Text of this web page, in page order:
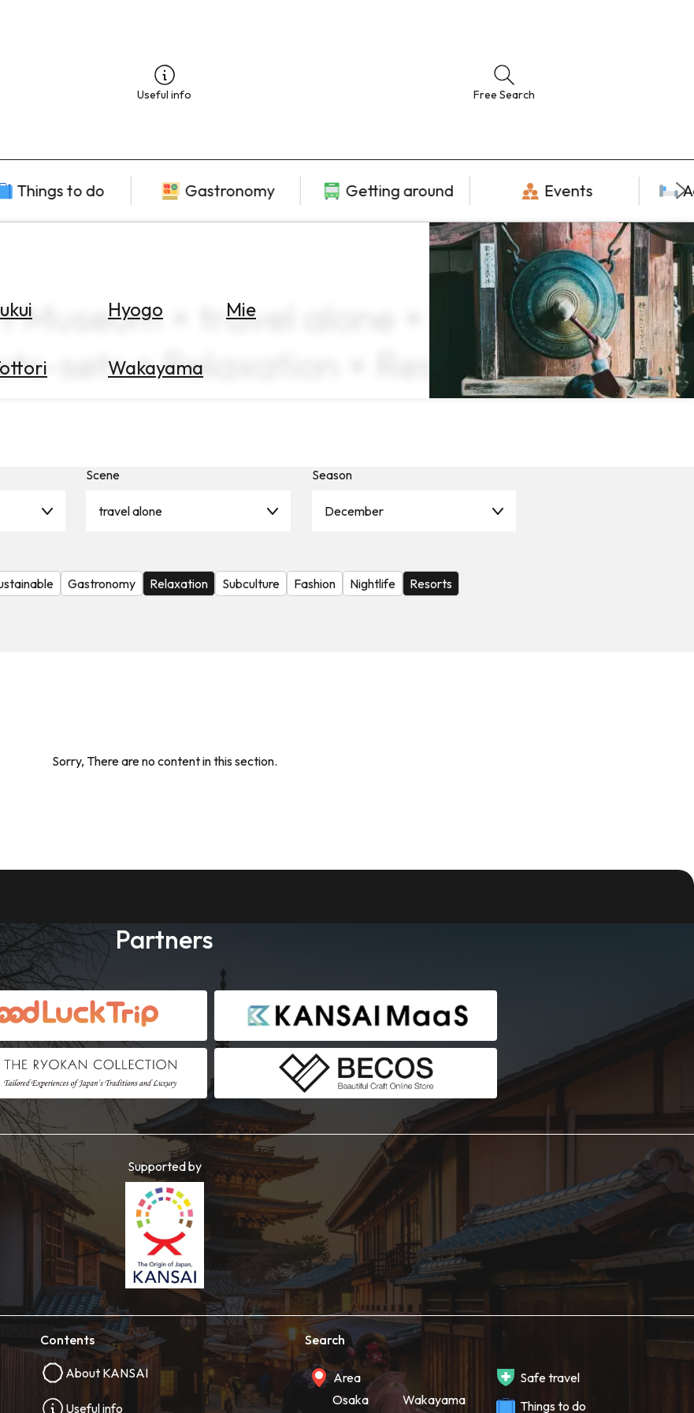
Useful info Free Search
Things to do Gastronomy Getting around Events
Hyogo Mie
Wakayama
Museum × travel alone × December
sets × Relaxation × Resorts ×
Scene
travel alone
Season
December
Gastronomy Relaxation Subculture Fashion Nightlife
Resorts
Sorry, There are no content in this section.
Partners
Supported by
Contents
About KANSAI
Useful info
Search
Area
Osaka
Wakayama
Safe travel
Things to do